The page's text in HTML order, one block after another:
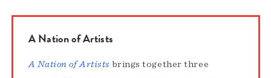
A Nation of Artists
A Nation of Artists brings together three